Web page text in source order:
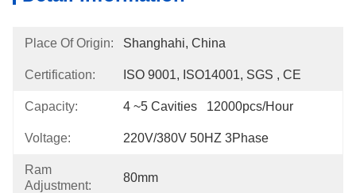
Place Of Origin: Shanghahi, China
Certification: ISO 9001, ISO14001, SGS , CE
Capacity: 4 ~5 Cavities   12000pcs/hour
Voltage: 220V/380V 50HZ 3Phase
Ram
Adjustment:
80mm